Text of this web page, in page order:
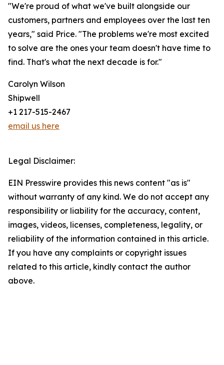
"We're proud of what we've built alongside our
customers, partners and employees over the last ten
years," said Price. "The problems we're most excited
to solve are the ones your team doesn't have time to
find. That's what the next decade is for."
Carolyn Wilson
Shipwell
+1 217-515-2467
email us here
Legal Disclaimer:
EIN Presswire provides this news content "as is"
without warranty of any kind. We do not accept any
responsibility or liability for the accuracy, content,
images, videos, licenses, completeness, legality, or
reliability of the information contained in this article.
If you have any complaints or copyright issues
related to this article, kindly contact the author
above.